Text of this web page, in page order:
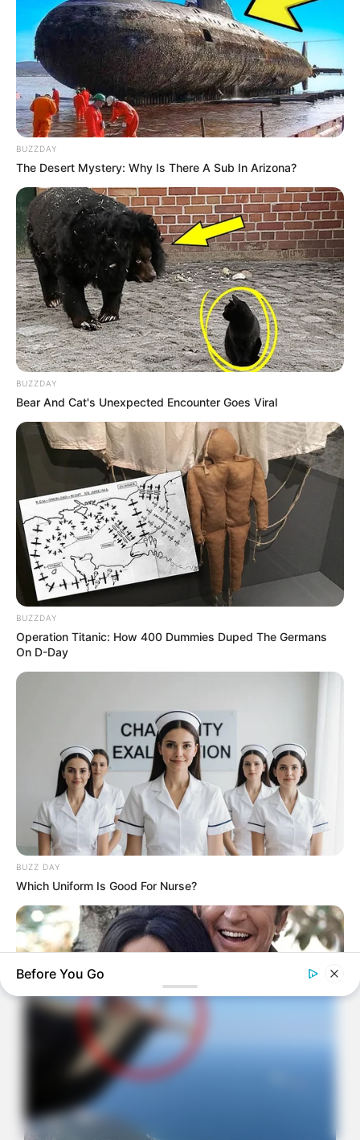
BUZZDAY
The Desert Mystery: Why Is There A Sub In Arizona?
BUZZDAY
Bear And Cat's Unexpected Encounter Goes Viral
BUZZDAY
Operation Titanic: How 400 Dummies Duped The Germans
On D-Day
BUZZ DAY
Which Uniform Is Good For Nurse?
Marlo Thomas Is 86 Now - Here's What She Looks Like
Today
Before You Go